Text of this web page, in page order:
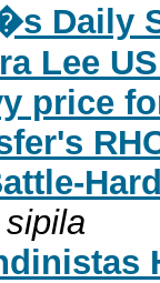
Daily
Lee
price
sipila